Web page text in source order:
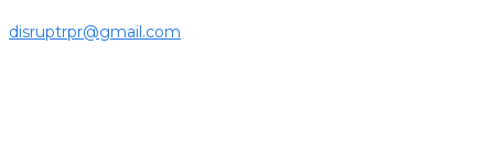
disruptrpr@gmail.com